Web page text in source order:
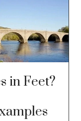
in Feet?